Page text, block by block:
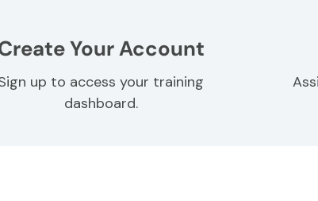
Your Account
up to access your training
dashboard.